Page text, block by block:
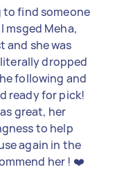
find someone
msged Meha,
and she was
dropped
following and
ready for pick!
great, her
to help
again in the
her ! ❤️